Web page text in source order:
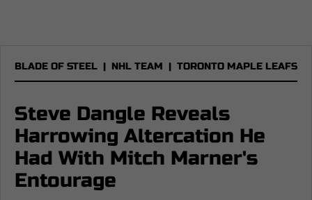
BLADE OF STEEL | NHL TEAM | TORONTO MAPLE LEAFS
Steve Dangle Reveals
Harrowing Altercation He
Had With Mitch Marner's
Entourage